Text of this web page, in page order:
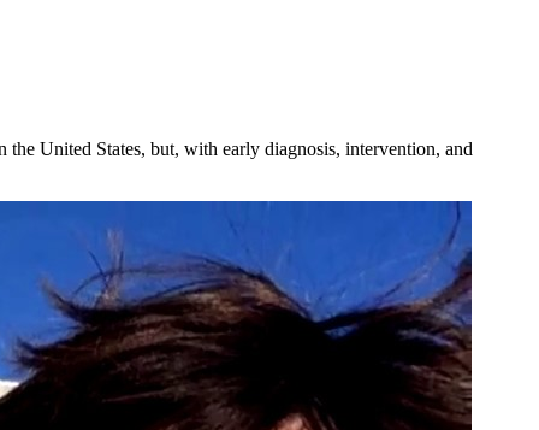
United States, but, with early diagnosis, intervention, and